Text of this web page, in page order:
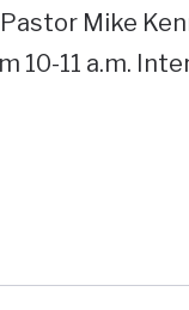
Mike
10-11 a.m.